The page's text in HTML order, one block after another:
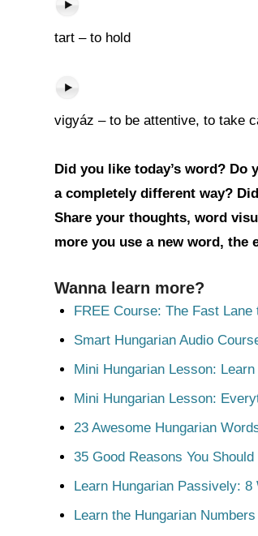
tart – to hold
vigyáz – to be attentive, to take
Did you like today’s word?
a completely different way?
Share your thoughts, word
more you use a new word,
Wanna learn more?
FREE Course: The Fast
Smart Hungarian Audio
Mini Hungarian Lesson:
Mini Hungarian Lesson:
23 Awesome Hungarian
35 Good Reasons You
Learn Hungarian Passively:
Learn the Hungarian